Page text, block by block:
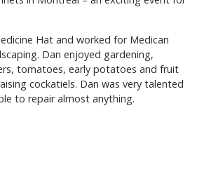
Hat and worked for Medican
Dan enjoyed gardening,
tomatoes, early potatoes and fruit
cockatiels. Dan was very talented
to repair almost anything.